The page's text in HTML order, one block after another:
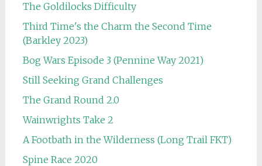
The Goldilocks Difficulty
Third Time's the Charm the Second Time
(Barkley 2023)
Bog Wars Episode 3 (Pennine Way 2021)
Still Seeking Grand Challenges
The Grand Round 2.0
Wainwrights Take 2
A Footbath in the Wilderness (Long Trail FKT)
Spine Race 2020